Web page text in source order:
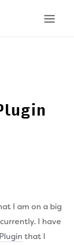
I am on a big
I have
that I